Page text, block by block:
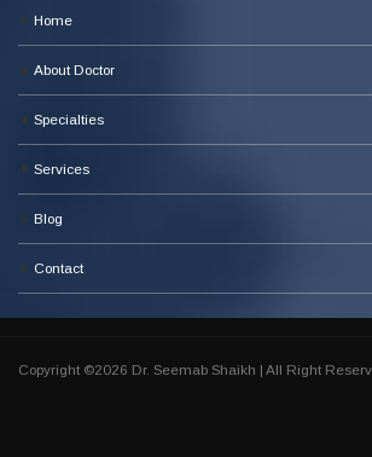
Home
About Doctor
Specialties
Services
Blog
Contact
Copyright ©2026 Dr. Seemab Shaikh | All Right